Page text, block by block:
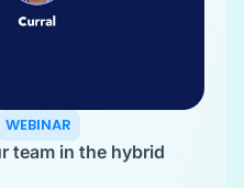
WEBINAR
team in the hybrid